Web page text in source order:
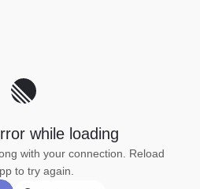
while loading
with your connection. Reload
to try again.